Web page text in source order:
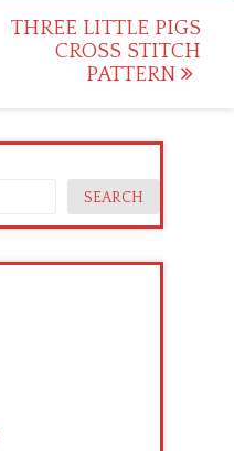
THREE LITTLE PIGS
CROSS STITCH
PATTERN
SEARCH